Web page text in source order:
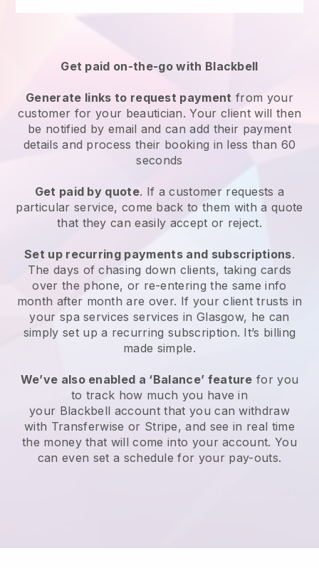
Get paid on-the-go with Blackbell
Generate links to request payment from your
customer for your beautician. Your client will then
be notified by email and can add their payment
details and process their booking in less than 60
seconds
Get paid by quote. If a customer requests a
particular service, come back to them with a quote
that they can easily accept or reject.
Set up recurring payments and subscriptions.
The days of chasing down clients, taking cards
over the phone, or re-entering the same info
month after month are over. If your client trusts in
your spa services services in Glasgow, he can
simply set up a recurring subscription. It’s billing
made simple.
We’ve also enabled a ‘Balance’ feature for you
to track how much you have in
your Blackbell account that you can withdraw
with Transferwise or Stripe, and see in real time
the money that will come into your account. You
can even set a schedule for your pay-outs.